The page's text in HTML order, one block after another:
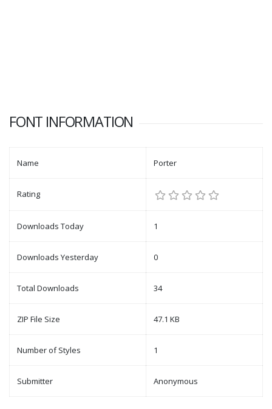
FONT INFORMATION
Name Porter
Rating
Downloads Today 1
Downloads Yesterday 0
Total Downloads 34
ZIP File Size 47.1 KB
Number of Styles 1
Submitter Anonymous